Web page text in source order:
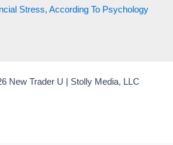
Stress, According To Psychology
New Trader U | Stolly Media, LLC